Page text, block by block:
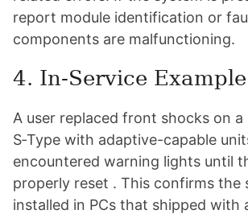
report module identification or
components are malfunctioning.
4. In-Service Example
A user replaced front shocks on a
S‑Type with adaptive-capable
encountered warning lights until
properly reset . This confirms the
installed in PCs that shipped with